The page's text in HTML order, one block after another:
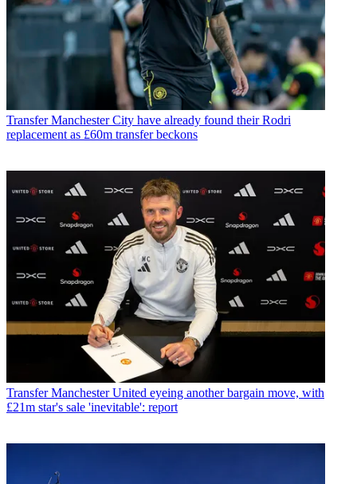
Transfer Manchester City have already found their Rodri
replacement as £60m transfer beckons
Transfer Manchester United eyeing another bargain move, with
£21m star's sale 'inevitable': report